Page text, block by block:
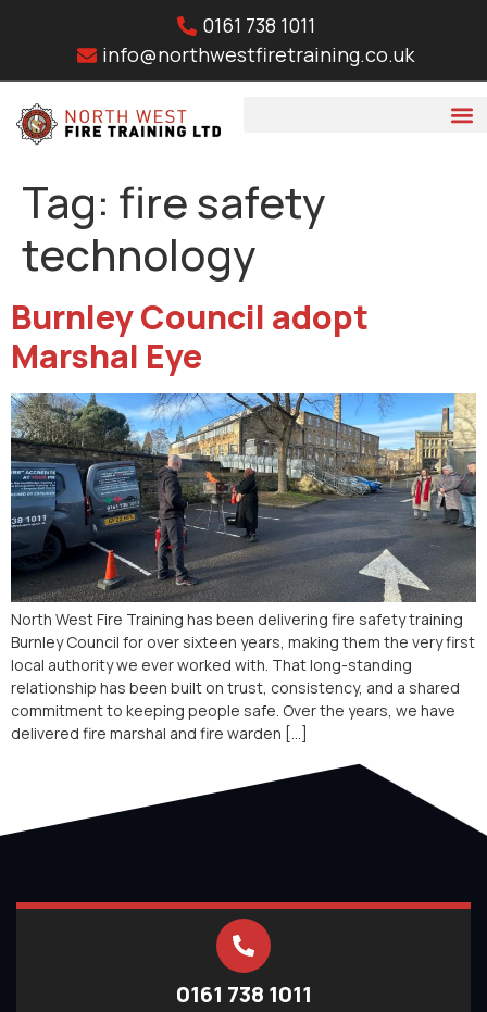
0161 738 1011
info@northwestfiretraining.co.uk
Tag: fire safety
technology
Burnley Council adopt
Marshal Eye
North West Fire Training has been delivering fire safety training
Burnley Council for over sixteen years, making them the very first
local authority we ever worked with. That long-standing
relationship has been built on trust, consistency, and a shared
commitment to keeping people safe. Over the years, we have
delivered fire marshal and fire warden […]
0161 738 1011